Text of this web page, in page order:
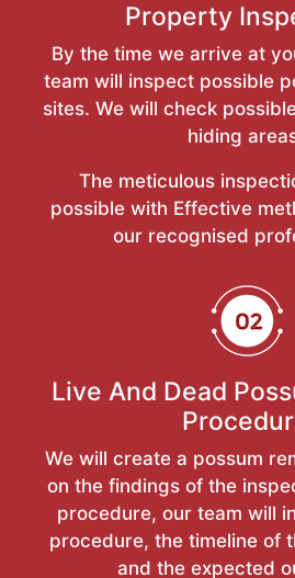
Property
By the time we arrive at
team will inspect possible
sites. We will check
hiding
The meticulous
possible with Effective
our recognised
Live And Dead
We will create a possum
on the findings of the
procedure, our team will
procedure, the timeline of
and the expected